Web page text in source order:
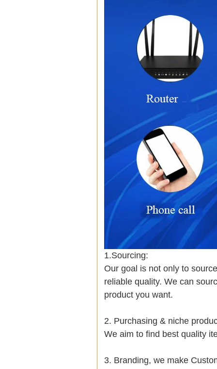
1.Sourcing:
Our goal is not only to
reliable quality. We can
product you want.
2. Purchasing & niche
We aim to find best quality
3. Branding, we make